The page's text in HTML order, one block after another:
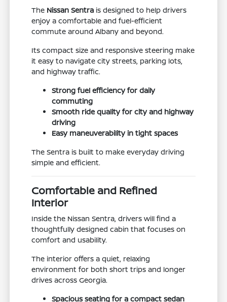
The Nissan Sentra is designed to help drivers
enjoy a comfortable and fuel-efficient
commute around Albany and beyond.
Its compact size and responsive steering make
it easy to navigate city streets, parking lots,
and highway traffic.
Strong fuel efficiency for daily
commuting
Smooth ride quality for city and highway
driving
Easy maneuverability in tight spaces
The Sentra is built to make everyday driving
simple and efficient.
Comfortable and Refined
Interior
Inside the Nissan Sentra, drivers will find a
thoughtfully designed cabin that focuses on
comfort and usability.
The interior offers a quiet, relaxing
environment for both short trips and longer
drives across Georgia.
Spacious seating for a compact sedan